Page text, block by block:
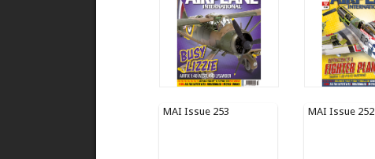
MAI Issue 253 MAI Issue 252